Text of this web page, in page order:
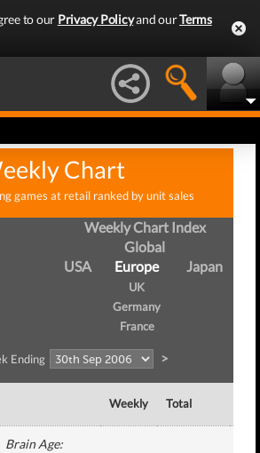
to our Privacy Policyand ourTerms
Chart
games at retail ranked by unit sales
Weekly Chart Index
Global
USA
Europe
UK
Germany
France
Japan
Ending >
Weekly Total
Brain Age: